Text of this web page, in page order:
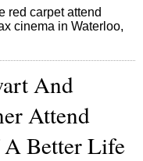
red carpet attend
cinema in Waterloo,
And
Attend
Better Life